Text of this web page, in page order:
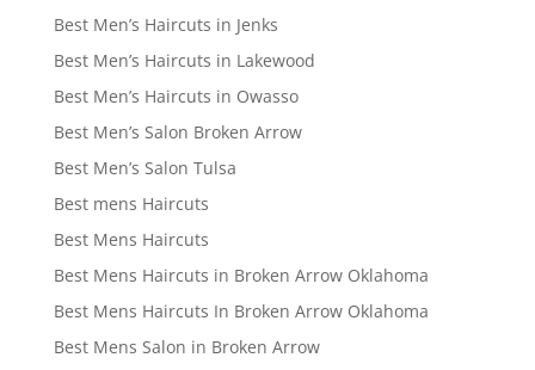
Best Men’s Haircuts in Jenks
Best Men’s Haircuts in Lakewood
Best Men’s Haircuts in Owasso
Best Men’s Salon Broken Arrow
Best Men’s Salon Tulsa
Best mens Haircuts
Best Mens Haircuts
Best Mens Haircuts in Broken Arrow Oklahoma
Best Mens Haircuts In Broken Arrow Oklahoma
Best Mens Salon in Broken Arrow